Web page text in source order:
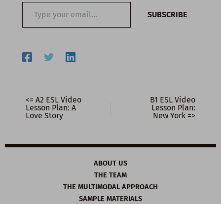
email…
SUBSCRIBE
<= A2 ESL Video
Lesson Plan: A
Love Story
B1 ESL Video
Lesson Plan:
New York =>
ABOUT US
THE TEAM
THE MULTIMODAL APPROACH
SAMPLE MATERIALS